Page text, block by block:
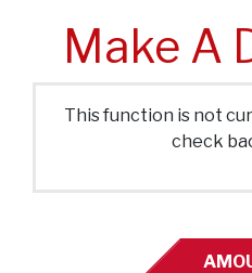
Make A
This function is not
check